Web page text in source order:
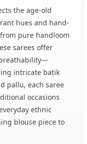
the age-old
hues and hand-
pure handloom
sarees offer
intricate batik
pallu, each saree
occasions
ethnic
blouse piece to